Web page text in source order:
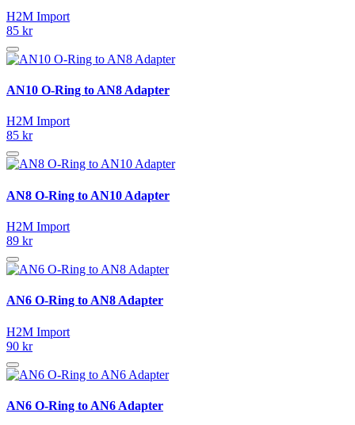
H2M Import
85 kr
AN10 O-Ring to AN8 Adapter
H2M Import
85 kr
AN8 O-Ring to AN10 Adapter
H2M Import
89 kr
AN6 O-Ring to AN8 Adapter
H2M Import
90 kr
AN6 O-Ring to AN6 Adapter